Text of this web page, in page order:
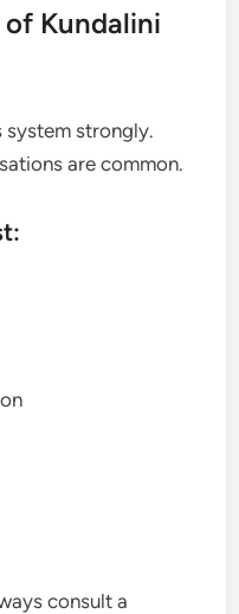
Kundalini
system strongly.
are common.
consult a